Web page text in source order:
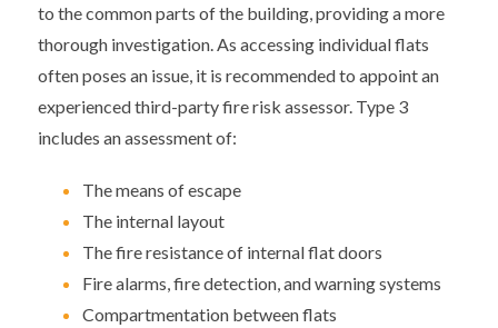
to the common parts of the building, providing a more
thorough investigation. As accessing individual flats
often poses an issue, it is recommended to appoint an
experienced third-party fire risk assessor. Type 3
includes an assessment of:
The means of escape
The internal layout
The fire resistance of internal flat doors
Fire alarms, fire detection, and warning systems
Compartmentation between flats